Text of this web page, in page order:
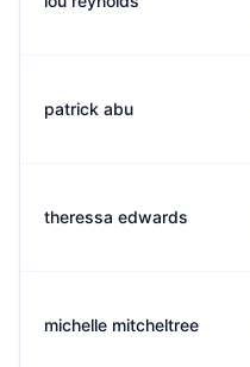
patrick abu
theressa edwards
michelle mitcheltree